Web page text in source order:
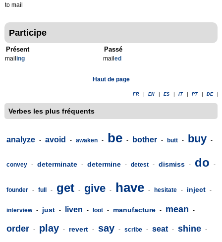
to mail
Participe
Présent
mail ing
Passé
mailed
Haut de page
FR EN ES IT PT DE
Verbes les plus fréquents
analyze - avoid - awaken - be - bother - butt - buy -
convey - determinate - determine - detest - dismiss - do -
founder - full - get - give - have - hesitate - inject -
interview - just - liven - loot - manufacture - mean -
order - play - revert - say - scribe - seat - shine -